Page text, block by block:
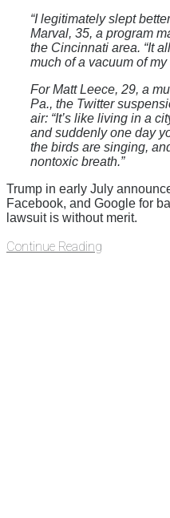
“I legitimately slept
Marval, 35, a program
the Cincinnati area. “It
much of a vacuum of
For Matt Leece, 29, a
Pa., the Twitter
air: “It’s like living in a
and suddenly one day
the birds are singing,
nontoxic breath.”
Trump in early July
Facebook, and Google for
lawsuit is without merit.
Continue Reading